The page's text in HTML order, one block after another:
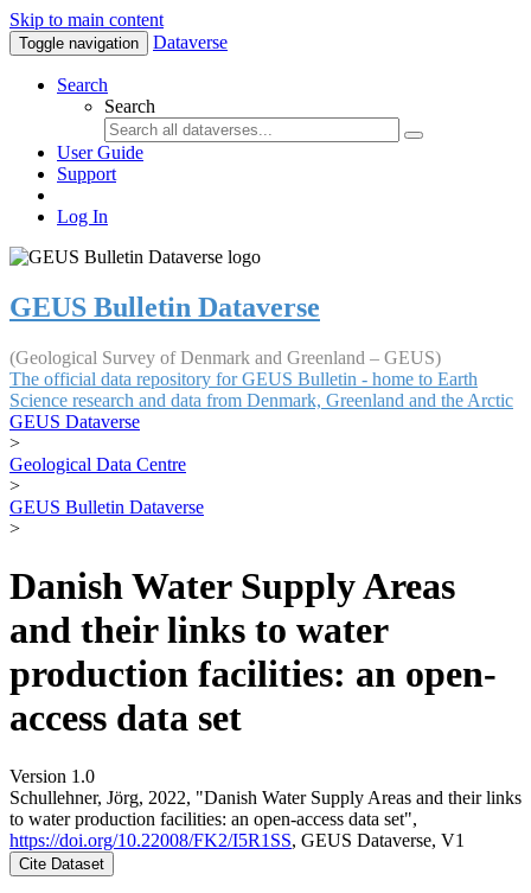
Skip to main content
Toggle navigation Dataverse
Search
Search
User Guide
Support
Log In
GEUS Bulletin Dataverse
(Geological Survey of Denmark and Greenland – GEUS)
The official data repository for GEUS Bulletin - home to Earth
Science research and data from Denmark, Greenland and the Arctic
GEUS Dataverse
>
Geological Data Centre
>
GEUS Bulletin Dataverse
>
Danish Water Supply Areas
and their links to water
production facilities: an open-
access data set
Version 1.0
Schullehner, Jörg, 2022, "Danish Water Supply Areas and their links
to water production facilities: an open-access data set",
https://doi.org/10.22008/FK2/I5R1SS, GEUS Dataverse, V1
Cite Dataset